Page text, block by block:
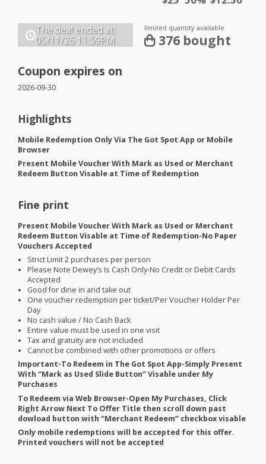
The deal ended at:
05/11/26 11:59PM
limited quantity available
376 bought
Coupon expires on
2026-09-30
Highlights
Mobile Redemption Only Via The Got Spot App or Mobile
Browser
Present Mobile Voucher With Mark as Used or Merchant
Redeem Button Visable at Time of Redemption
Fine print
Present Mobile Voucher With Mark as Used or Merchant
Redeem Button Visable at Time of Redemption-No Paper
Vouchers Accepted
Strict Limit 2 purchases per person
Please Note Dewey’s Is Cash Only-No Credit or Debit Cards
Accepted
Good for dine in and take out
One voucher redemption per ticket/Per Voucher Holder Per
Day
No cash value / No Cash Back
Entire value must be used in one visit
Tax and gratuity are not included
Cannot be combined with other promotions or offers
Important-To Redeem in The Got Spot App-Simply Present
With “Mark as Used Slide Button” Visable under My
Purchases
To Redeem via Web Browser-Open My Purchases, Click
Right Arrow Next To Offer Title then scroll down past
dowload button with “Merchant Redeem” checkbox visable
Only mobile redemptions will be accepted for this offer.
Printed vouchers will not be accepted